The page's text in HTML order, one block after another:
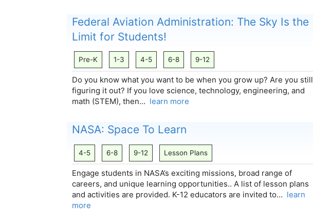
Federal Aviation Administration: The Sky Is the
Limit for Students!
Pre-K 1-3 4-5 6-8 9-12
Do you know what you want to be when you grow up? Are you still
figuring it out? If you love science, technology, engineering, and
math (STEM), then… learn more
NASA: Space To Learn
4-5 6-8 9-12 Lesson Plans
Engage students in NASA’s exciting missions, broad range of
careers, and unique learning opportunities.. A list of lesson plans
and activities are provided. K-12 educators are invited to… learn
more